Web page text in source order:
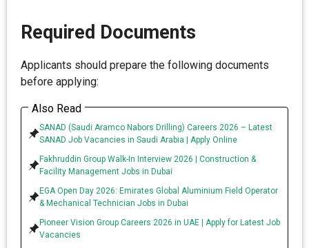
Required Documents
Applicants should prepare the following documents
before applying:
Also Read
SANAD (Saudi Aramco Nabors Drilling) Careers 2026 – Latest
SANAD Job Vacancies in Saudi Arabia | Apply Online
Fakhruddin Group Walk-In Interview 2026 | Construction &
Facility Management Jobs in Dubai
EGA Open Day 2026: Emirates Global Aluminium Field Operator
& Mechanical Technician Jobs in Dubai
Pioneer Vision Group Careers 2026 in UAE | Apply for Latest Job
Vacancies